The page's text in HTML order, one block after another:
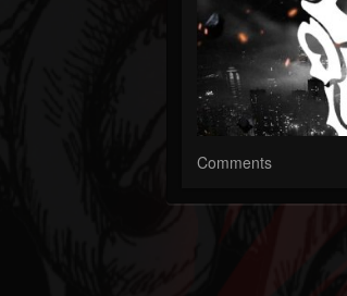
Comments